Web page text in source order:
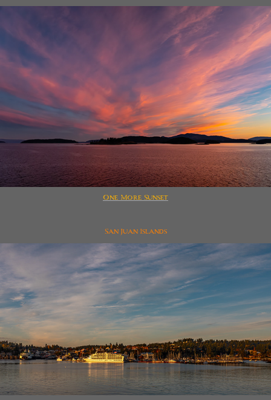
One More Sunset
San Juan Islands